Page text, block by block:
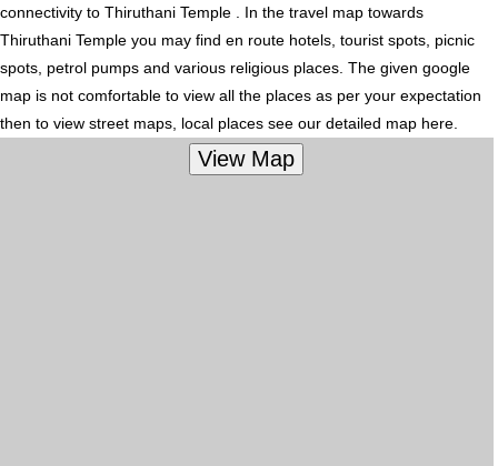
connectivity to Thiruthani Temple . In the travel map towards
Thiruthani Temple you may find en route hotels, tourist spots, picnic
spots, petrol pumps and various religious places. The given google
map is not comfortable to view all the places as per your expectation
then to view street maps, local places see our detailed map here.